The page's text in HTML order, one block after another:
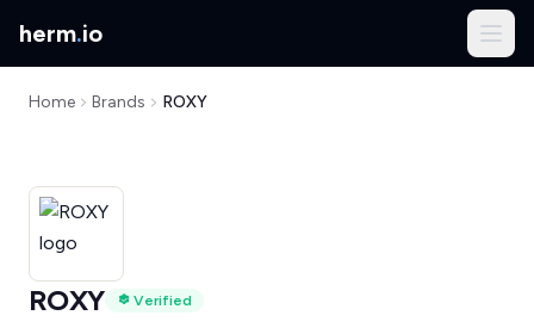
herm.io
Home Brands ROXY
ROXY Verified